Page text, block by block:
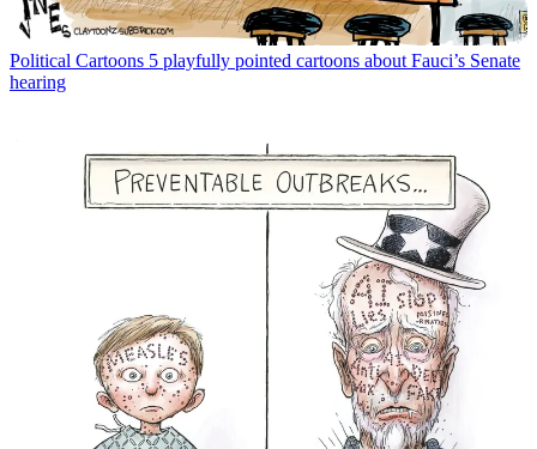
Political Cartoons 5 playfully pointed cartoons about Fauci’s Senate
hearing